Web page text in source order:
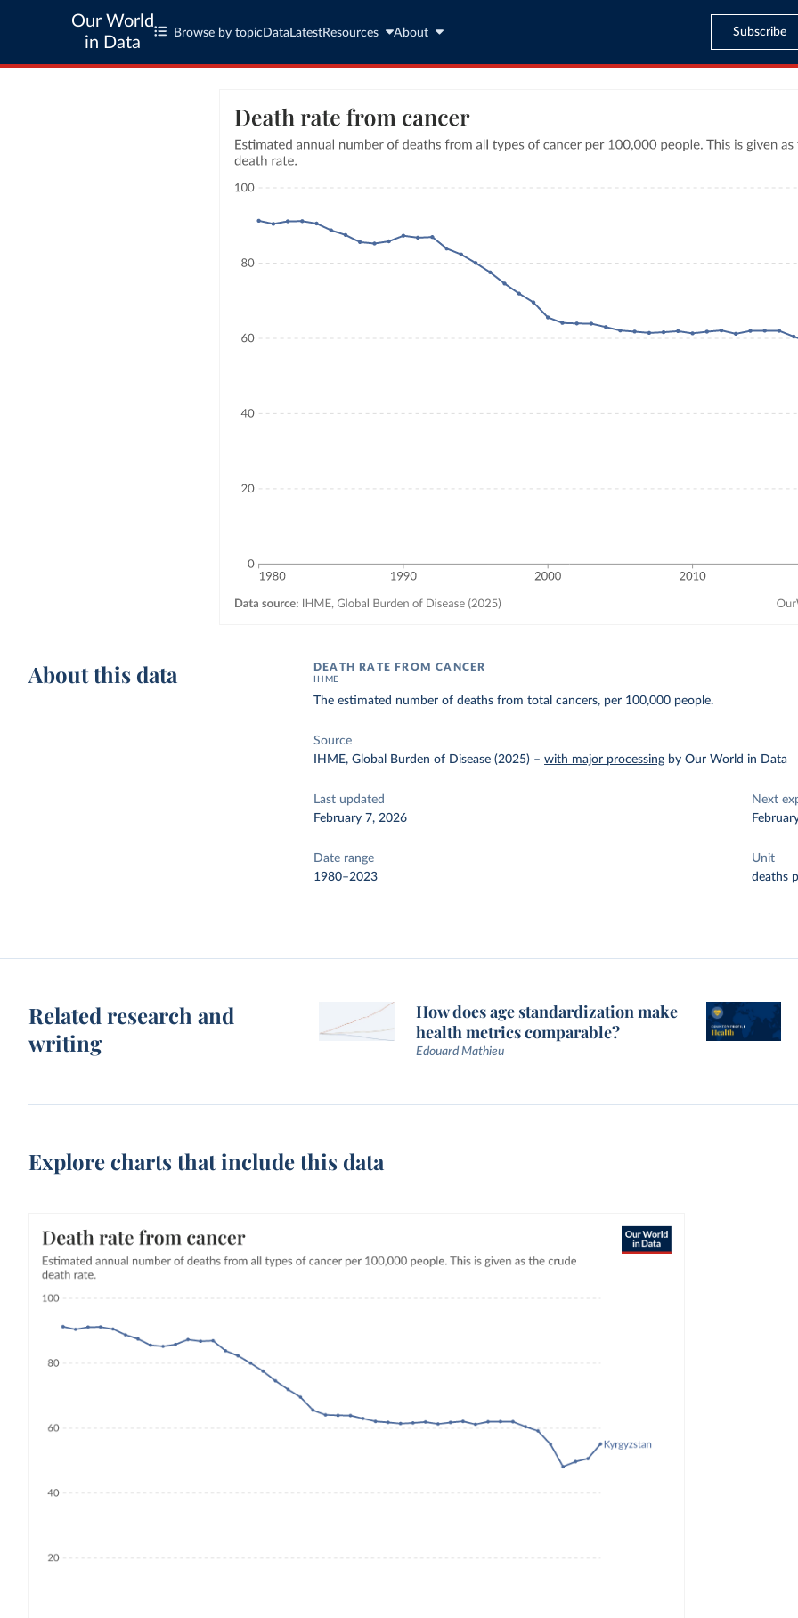
Our World
in Data
Browse by topic Data LatestResources About Subscribe
About this data DEATH RATE FROM CANCER
IHME
The estimated number of deaths from total cancers, per 100,000 people.
Source
IHME, Global Burden of Disease (2025) –with major processing by Our World in Data
Last updated
February 7, 2026
Next
Date range
1980–2023
Unit
deaths
Related research and
writing
How does age standardization make
health metrics comparable?
Edouard Mathieu
Explore charts that include this data